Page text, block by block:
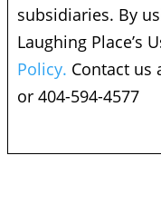
subsidiaries. By
Laughing Place’s
Policy. Contact us
or 404-594-4577